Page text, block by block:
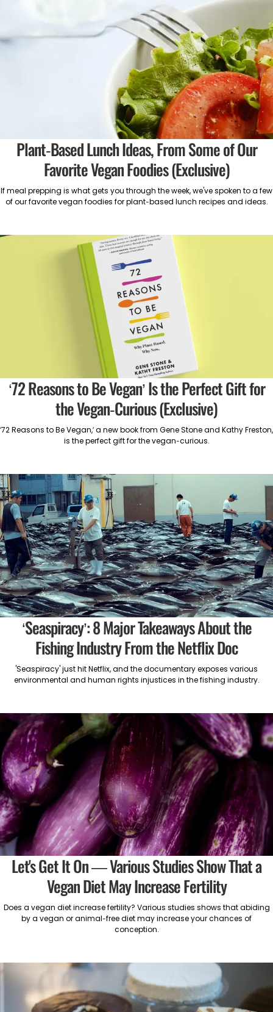
Plant-Based Lunch Ideas, From Some of Our
Favorite Vegan Foodies (Exclusive)
If meal prepping is what gets you through the week, we've spoken to a few
of our favorite vegan foodies for plant-based lunch recipes and ideas.
‘72 Reasons to Be Vegan’ Is the Perfect Gift for
the Vegan-Curious (Exclusive)
‘72 Reasons to Be Vegan,’ a new book from Gene Stone and Kathy Freston,
is the perfect gift for the vegan-curious.
‘Seaspiracy’: 8 Major Takeaways About the
Fishing Industry From the Netflix Doc
'Seaspiracy' just hit Netflix, and the documentary exposes various
environmental and human rights injustices in the fishing industry.
Let's Get It On — Various Studies Show That a
Vegan Diet May Increase Fertility
Does a vegan diet increase fertility? Various studies shows that abiding
by a vegan or animal-free diet may increase your chances of
conception.